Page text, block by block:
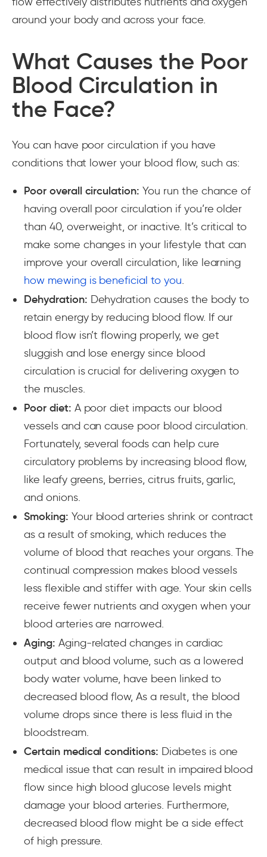
around your body and across your face.
What Causes the Poor
Blood Circulation in
the Face?
You can have poor circulation if you have
conditions that lower your blood flow, such as:
Poor overall circulation: You run the chance of
having overall poor circulation if you’re older
than 40, overweight, or inactive. It’s critical to
make some changes in your lifestyle that can
improve your overall circulation, like learning
how mewing is beneficial to you.
Dehydration: Dehydration causes the body to
retain energy by reducing blood flow. If our
blood flow isn’t flowing properly, we get
sluggish and lose energy since blood
circulation is crucial for delivering oxygen to
the muscles.
Poor diet: A poor diet impacts our blood
vessels and can cause poor blood circulation.
Fortunately, several foods can help cure
circulatory problems by increasing blood flow,
like leafy greens, berries, citrus fruits, garlic,
and onions.
Smoking: Your blood arteries shrink or contract
as a result of smoking, which reduces the
volume of blood that reaches your organs. The
continual compression makes blood vessels
less flexible and stiffer with age. Your skin cells
receive fewer nutrients and oxygen when your
blood arteries are narrowed.
Aging: Aging-related changes in cardiac
output and blood volume, such as a lowered
body water volume, have been linked to
decreased blood flow, As a result, the blood
volume drops since there is less fluid in the
bloodstream.
Certain medical conditions: Diabetes is one
medical issue that can result in impaired blood
flow since high blood glucose levels might
damage your blood arteries. Furthermore,
decreased blood flow might be a side effect
of high pressure.